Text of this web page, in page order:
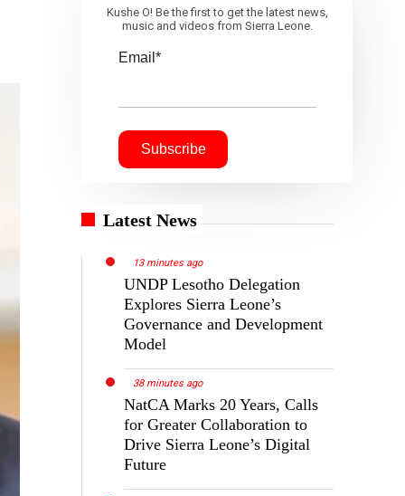
Kushe O! Be the first to get the latest news,
music and videos from Sierra Leone.
Email*
Latest News
13 minutes ago
UNDP Lesotho Delegation
Explores Sierra Leone’s
Governance and Development
Model
38 minutes ago
NatCA Marks 20 Years, Calls
for Greater Collaboration to
Drive Sierra Leone’s Digital
Future